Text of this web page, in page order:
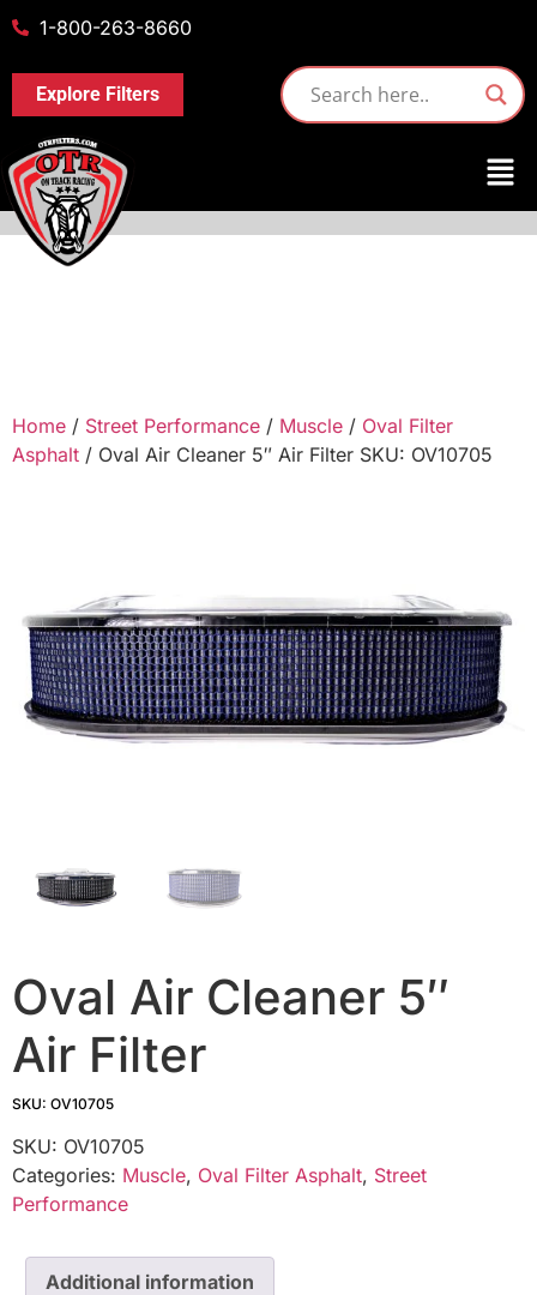
1-800-263-8660
Explore Filters
Home / Street Performance / Muscle / Oval Filter
Asphalt / Oval Air Cleaner 5″ Air Filter SKU: OV10705
Oval Air Cleaner 5″
Air Filter
SKU: OV10705
SKU: OV10705
Categories: Muscle, Oval Filter Asphalt, Street
Performance
Additional information